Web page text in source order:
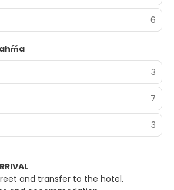
6
3
7
3
and transfer to the hotel.